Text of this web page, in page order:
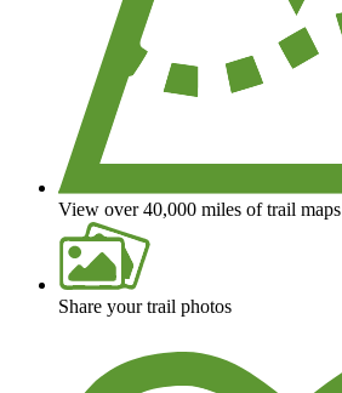
View over 40,000 miles of trail maps
Share your trail photos